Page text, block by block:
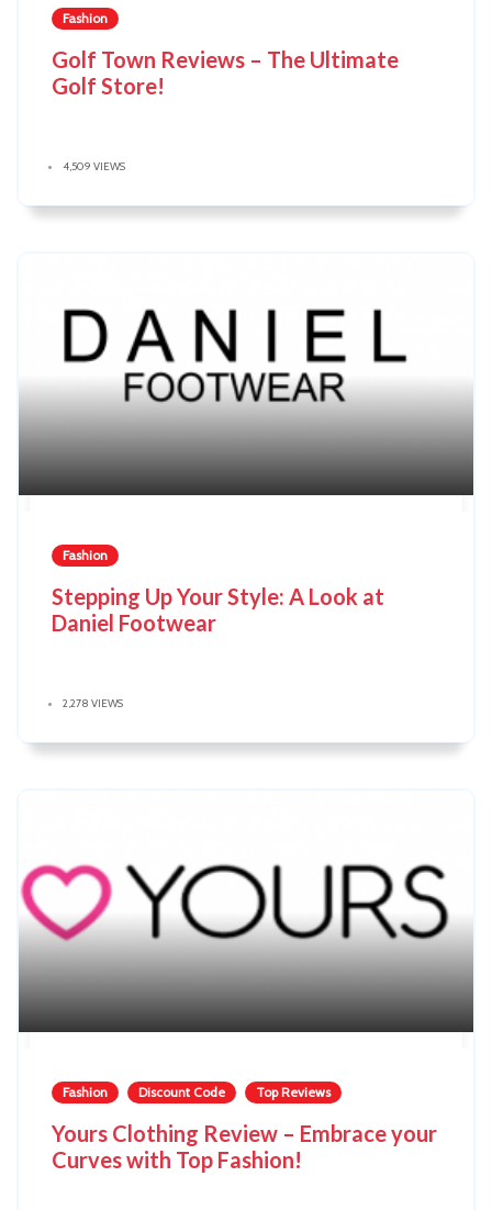
Fashion
Golf Town Reviews – The Ultimate
Golf Store!
4,509 VIEWS
Fashion
Stepping Up Your Style: A Look at
Daniel Footwear
2,278 VIEWS
Fashion Discount Code Top Reviews
Yours Clothing Review – Embrace your
Curves with Top Fashion!